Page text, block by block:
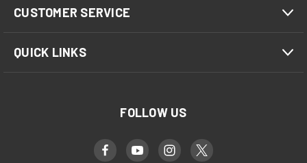
CUSTOMER SERVICE
QUICK LINKS
FOLLOW US